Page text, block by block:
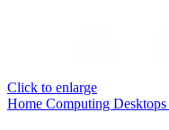
Click to enlarge
Home Computing Desktops